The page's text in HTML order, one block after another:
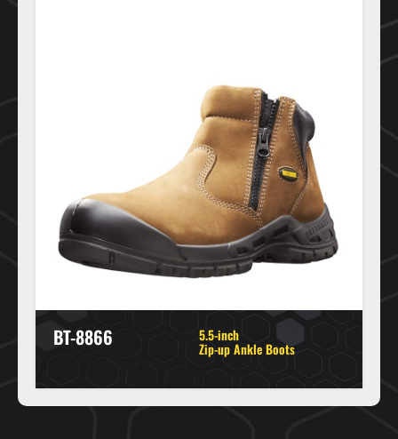
BT-8866 5.5-inch
Zip-up Ankle Boots